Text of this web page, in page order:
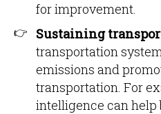
for improvement.
Sustaining
transportation
emissions and
transportation. For
intelligence can